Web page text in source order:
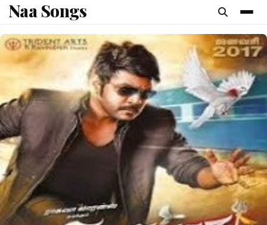
content
Naa Songs